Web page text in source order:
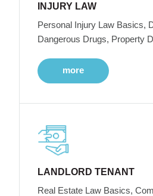
INJURY LAW
Personal Injury Law Basics,
Dangerous Drugs, Property
more
LANDLORD TENANT
Real Estate Law Basics,